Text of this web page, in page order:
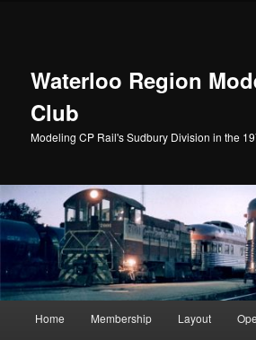
Waterloo Region
Club
Modeling CP Rail's Sudbury Division in the
Home Membership Layout